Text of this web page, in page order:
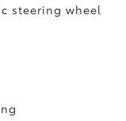
steering wheel